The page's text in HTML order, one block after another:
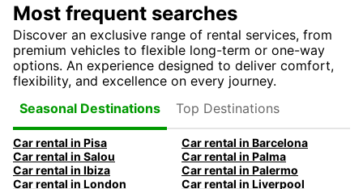
Most frequent searches
Discover an exclusive range of rental services, from
premium vehicles to flexible long-term or one-way
options. An experience designed to deliver comfort,
flexibility, and excellence on every journey.
Seasonal Destinations
Top Destinations
Car rental in Pisa
Car rental in Barcelona
Car rental in Salou
Car rental in Palma
Car rental in Ibiza
Car rental in Palermo
Car rental in London
Car rental in Liverpool